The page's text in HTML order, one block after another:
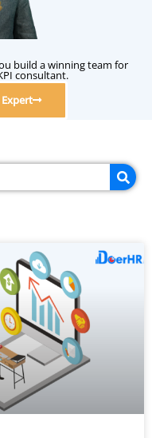
build a winning team for
consultant.